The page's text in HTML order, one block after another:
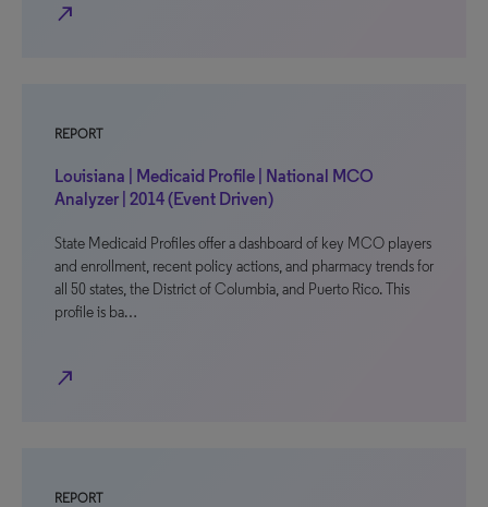
north_east
REPORT
Louisiana | Medicaid Profile | National MCO
Analyzer | 2014 (Event Driven)
State Medicaid Profiles offer a dashboard of key MCO players
and enrollment, recent policy actions, and pharmacy trends for
all 50 states, the District of Columbia, and Puerto Rico. This
profile is ba…
north_east
REPORT